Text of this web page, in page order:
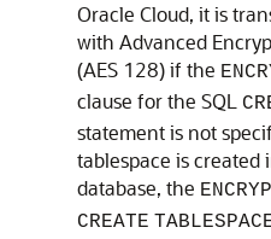
Oracle Cloud, it is
with Advanced
(AES 128) if the
clause for the SQL
statement is not
tablespace is created
database, the
CREATE